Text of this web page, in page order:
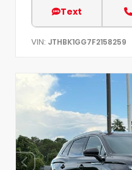
Text
VIN: JTHBK1GG7F2158259